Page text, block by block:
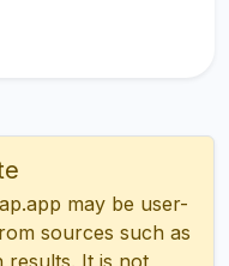
may be user-
sources such as
results. It is not